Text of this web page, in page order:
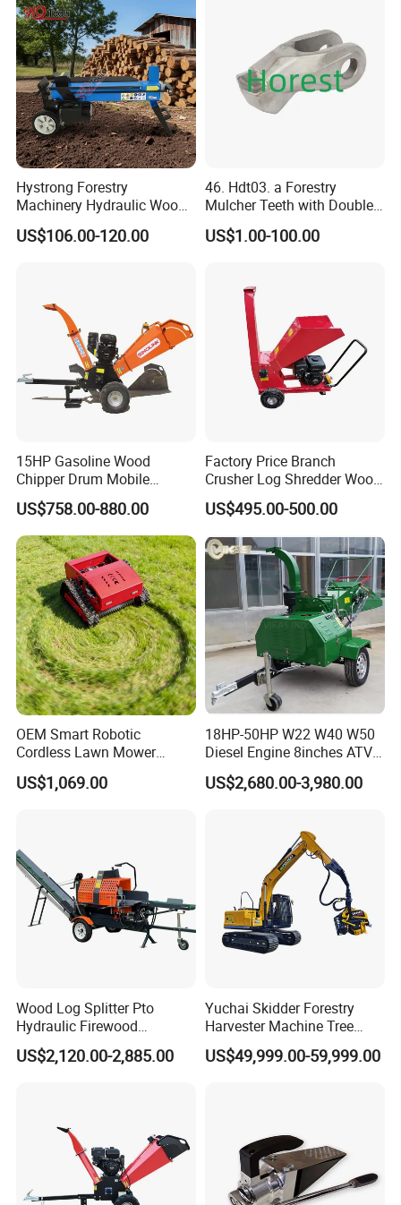
Hystrong Forestry
Machinery Hydraulic Wood
Log Splitter Hy6t-520-II for
Wood Splitting Separador
US$106.00-120.00
46. Hdt03. a Forestry
Mulcher Teeth with Double
Carbide
US$1.00-100.00
15HP Gasoline Wood
Chipper Drum Mobile
Shredder Drum Type Tree
Crushingtree Crusher with
Drum Type Chipper
US$758.00-880.00
Factory Price Branch
Crusher Log Shredder Wood
Chipper Machine
US$495.00-500.00
OEM Smart Robotic
Cordless Lawn Mower
Grass Mower for Lawn
Maintenance and Care
US$1,069.00
18HP-50HP W22 W40 W50
Diesel Engine 8inches ATV
Towable Mobile Cutting Log
Tree Pallet Crusher Shredder
US$2,680.00-3,980.00
Wood Log Splitter Pto
Hydraulic Firewood
Processor
US$2,120.00-2,885.00
Yuchai Skidder Forestry
Harvester Machine Tree
Cutting Machine Logging
Tree Harvester Ycf135FM
US$49,999.00-59,999.00